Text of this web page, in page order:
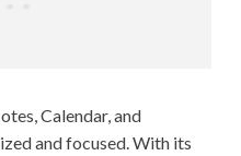
Calendar, and
and focused. With its